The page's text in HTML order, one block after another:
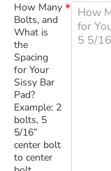
How Many
Bolts, and
What is
the
Spacing
for Your
Sissy Bar
Pad?
Example: 2
bolts, 5
5/16”
center bolt
to center